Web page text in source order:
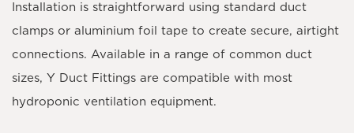
Installation is straightforward using standard duct
clamps or aluminium foil tape to create secure, airtight
connections. Available in a range of common duct
sizes, Y Duct Fittings are compatible with most
hydroponic ventilation equipment.